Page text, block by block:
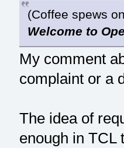
(Coffee spews
Welcome to
My comment
complaint or a
The idea of
enough in TCL